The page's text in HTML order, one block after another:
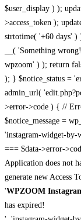
$user_display ) );
>access_token );
strtotime( '+60 days'
__( 'Something
wpzoom' ) ); return
); } $notice_status =
admin_url(
>error->code ) { //
$notice_message =
'instagram-widget-by-
=== $data->error-
Application does not
generate new Access
'WPZOOM
has expired!